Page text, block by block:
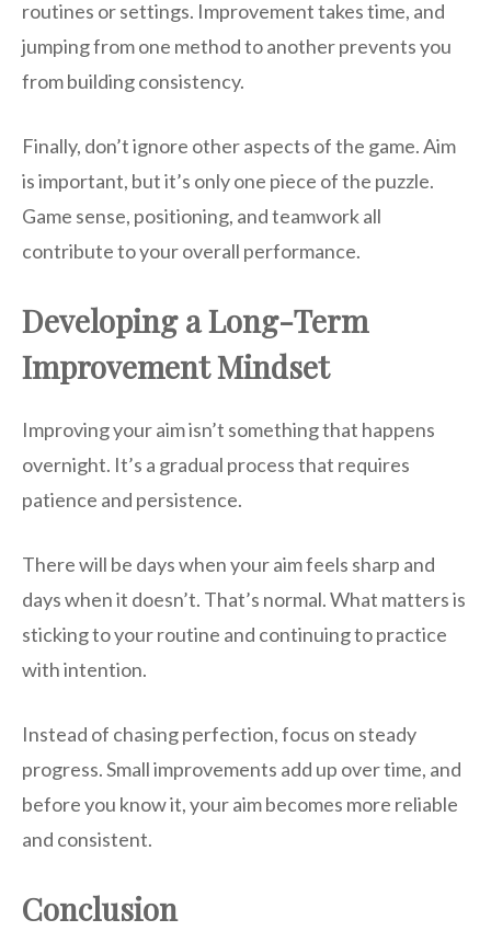
routines or settings. Improvement takes time, and
jumping from one method to another prevents you
from building consistency.
Finally, don’t ignore other aspects of the game. Aim
is important, but it’s only one piece of the puzzle.
Game sense, positioning, and teamwork all
contribute to your overall performance.
Developing a Long-Term
Improvement Mindset
Improving your aim isn’t something that happens
overnight. It’s a gradual process that requires
patience and persistence.
There will be days when your aim feels sharp and
days when it doesn’t. That’s normal. What matters is
sticking to your routine and continuing to practice
with intention.
Instead of chasing perfection, focus on steady
progress. Small improvements add up over time, and
before you know it, your aim becomes more reliable
and consistent.
Conclusion